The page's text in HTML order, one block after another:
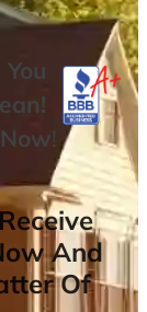
Now!
And
Of